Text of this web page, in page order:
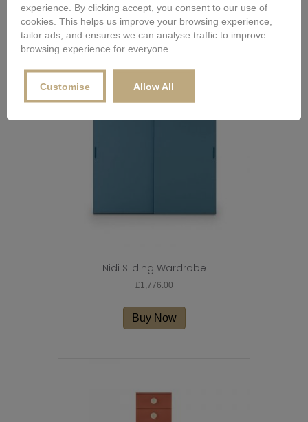
Configure Options for Price Buy Now
Nidi Sliding Wardrobe
£1,776.00
Buy Now
experience. By clicking accept, you consent to our use of
cookies. This helps us improve your browsing experience,
tailor ads, and ensures we can analyse traffic to improve
browsing experience for everyone.
Customise Allow All